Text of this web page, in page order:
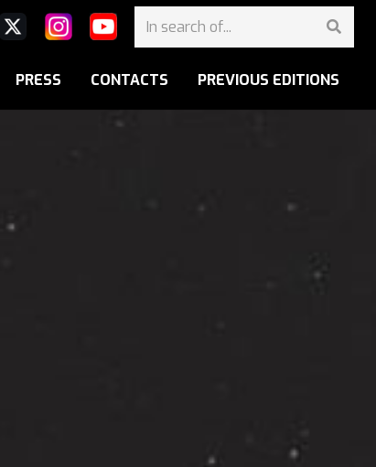
PRESS CONTACTS PREVIOUS EDITIONS